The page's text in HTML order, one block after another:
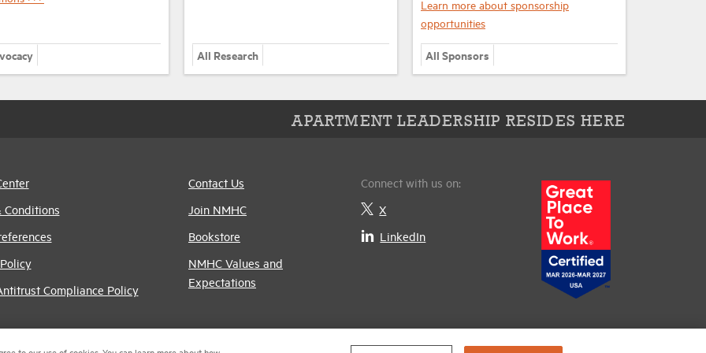
All Research
Learn more about sponsorship
opportunities
All Sponsors
APARTMENT LEADERSHIP RESIDES HERE
Conditions
Compliance Policy
Contact Us
Join NMHC
Bookstore
NMHC Values and
Expectations
Connect with us on:
X
LinkedIn